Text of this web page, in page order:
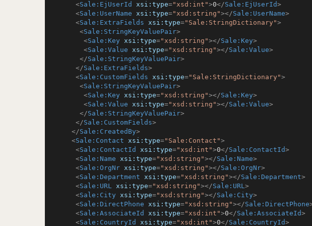
<Sale:EjUserId xsi:type="xsd:int">0</Sale:EjUserId>
<Sale:UserName xsi:type="xsd:string"></Sale:UserName>
<Sale:ExtraFields xsi:type="Sale:StringDictionary">
<Sale:StringKeyValuePair>
<Sale:Key xsi:type="xsd:string"></Sale:Key>
<Sale:Value xsi:type="xsd:string"></Sale:Value>
</Sale:StringKeyValuePair>
</Sale:ExtraFields>
<Sale:CustomFields xsi:type="Sale:StringDictionary">
<Sale:StringKeyValuePair>
<Sale:Key xsi:type="xsd:string"></Sale:Key>
<Sale:Value xsi:type="xsd:string"></Sale:Value>
</Sale:StringKeyValuePair>
</Sale:CustomFields>
</Sale:CreatedBy>
<Sale:Contact xsi:type="Sale:Contact">
<Sale:ContactId xsi:type="xsd:int">0</Sale:ContactId>
<Sale:Name xsi:type="xsd:string"></Sale:Name>
<Sale:OrgNr xsi:type="xsd:string"></Sale:OrgNr>
<Sale:Department xsi:type="xsd:string"></Sale:Department>
<Sale:URL xsi:type="xsd:string"></Sale:URL>
<Sale:City xsi:type="xsd:string"></Sale:City>
<Sale:DirectPhone xsi:type="xsd:string"></Sale:DirectPhone
<Sale:AssociateId xsi:type="xsd:int">0</Sale:AssociateId>
<Sale:CountryId xsi:type="xsd:int">0</Sale:CountryId>